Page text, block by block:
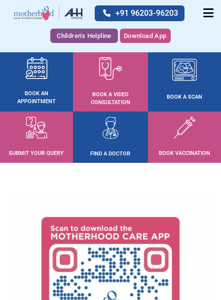
+91 96203-96203
Children's Helpline Download App
BOOK AN
APPOINTMENT
BOOK A VIDEO
CONSULTATION
BOOK A SCAN
SUBMIT YOUR QUERY FIND A DOCTOR BOOK VACCINATION